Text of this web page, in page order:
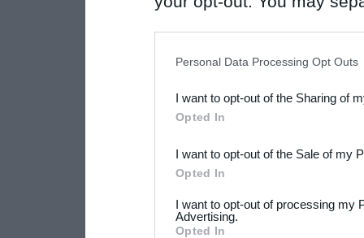
Downstream Participants
third parties.
Please note that this
not limited to your visit or
Personal Data Processing Opt Outs
I want to opt-out of the Sharing of
Opted In
I want to opt-out of the Sale of my
Opted In
I want to opt-out of processing my
Advertising.
Opted In